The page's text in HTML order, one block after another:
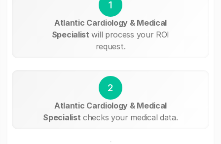
1
Atlantic Cardiology & Medical
Specialist will process your ROI
request.
2
Atlantic Cardiology & Medical
Specialist checks your medical data.